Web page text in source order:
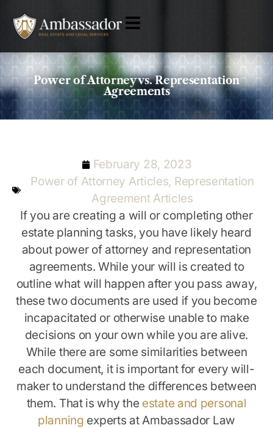
Power of Attorney vs. Representation
Agreements
February 28, 2023
Power of Attorney Articles, Representation
Agreement Articles
If you are creating a will or completing other
estate planning tasks, you have likely heard
about power of attorney and representation
agreements. While your will is created to
outline what will happen after you pass away,
these two documents are used if you become
incapacitated or otherwise unable to make
decisions on your own while you are alive.
While there are some similarities between
each document, it is important for every will-
maker to understand the differences between
them. That is why the estate and personal
planning experts at Ambassador Law